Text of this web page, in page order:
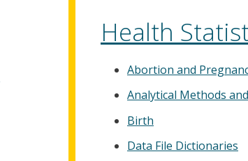
Health
Abortion and
Analytical Methods
Birth
Data File Dictionaries